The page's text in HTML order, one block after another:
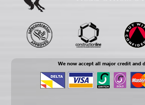
We now accept all major credit and